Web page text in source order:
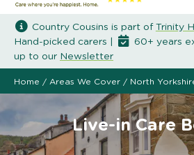
Country Cousins is part of Trinity
Hand-picked carers |
60+ years
up to our Newsletter
Home / Areas We Cover / North
Live-in Care